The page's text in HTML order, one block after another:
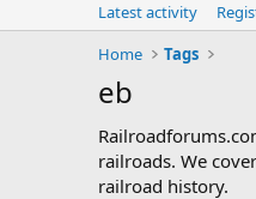
Latest activity
Home
Tags
eb
railroads. We
railroad history.